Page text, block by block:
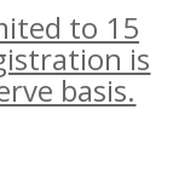
to 15
is
basis.